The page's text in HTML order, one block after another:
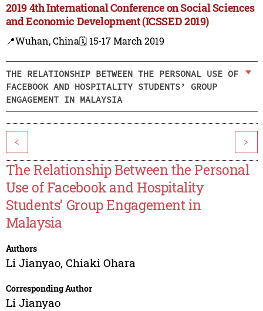
2019 4th International Conference on Social Sciences
and Economic Development (ICSSED 2019)
📍Wuhan, China🗓️ 15-17 March 2019
THE RELATIONSHIP BETWEEN THE PERSONAL USE OF
FACEBOOK AND HOSPITALITY STUDENTS’ GROUP
ENGAGEMENT IN MALAYSIA
< >
The Relationship Between the Personal
Use of Facebook and Hospitality
Students’ Group Engagement in
Malaysia
Authors
Li Jianyao, Chiaki Ohara
Corresponding Author
Li Jianyao